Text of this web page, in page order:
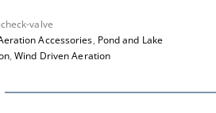
valve
Accessories, Pond and Lake
,Wind Driven Aeration